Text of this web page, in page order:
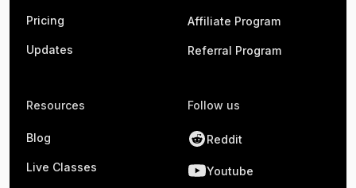
Pricing
Updates
Affiliate Program
Referral Program
Resources
Blog
Live Classes
Follow us
Reddit
Youtube